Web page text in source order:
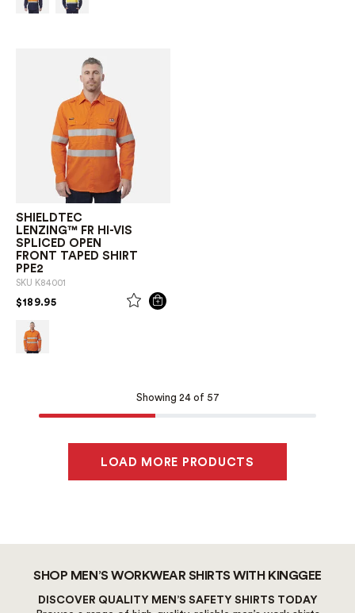
SHIELDTEC
LENZING™ FR HI-VIS
SPLICED OPEN
FRONT TAPED SHIRT
PPE2
SKU K84001
$189.95PRICE REDUCED FROM
TO
Showing 24 of 57
LOAD MORE PRODUCTS
SHOP MEN’S WORKWEAR SHIRTS WITH KINGGEE
DISCOVER QUALITY MEN’S SAFETY SHIRTS TODAY